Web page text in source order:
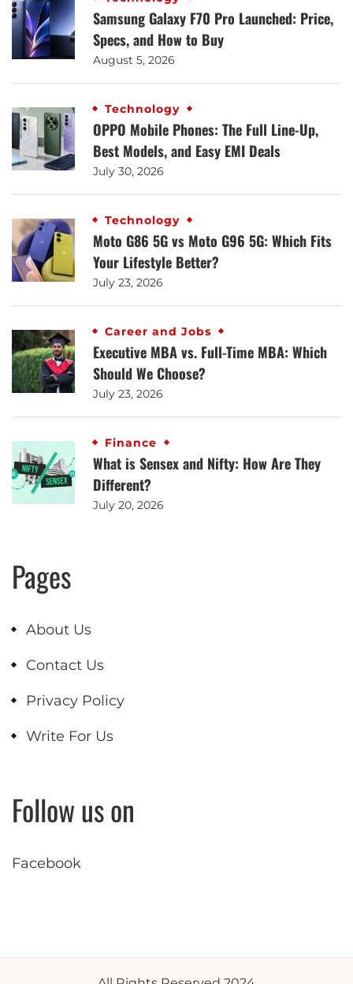
Samsung Galaxy F70 Pro Launched: Price,
Specs, and How to Buy
August 5, 2026
Technology
OPPO Mobile Phones: The Full Line-Up,
Best Models, and Easy EMI Deals
July 30, 2026
Technology
Moto G86 5G vs Moto G96 5G: Which Fits
Your Lifestyle Better?
July 23, 2026
Career and Jobs
Executive MBA vs. Full-Time MBA: Which
Should We Choose?
July 23, 2026
Finance
What is Sensex and Nifty: How Are They
Different?
July 20, 2026
Pages
About Us
Contact Us
Privacy Policy
Write For Us
Follow us on
Facebook